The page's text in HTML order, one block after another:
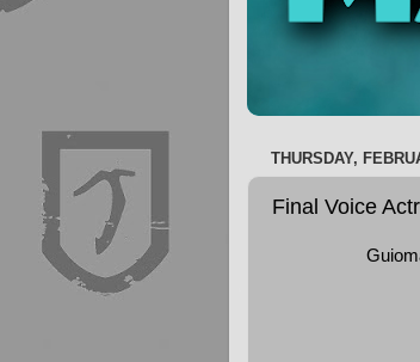
THURSDAY,
Final Voice